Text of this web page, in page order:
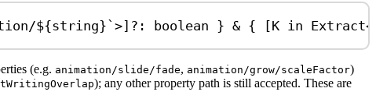
${string}`>] ?: boolean } & { [K in Extract<
(e.g. animation/slide/fade, animation/grow/scaleFactor)
); any other property path is still accepted. These are